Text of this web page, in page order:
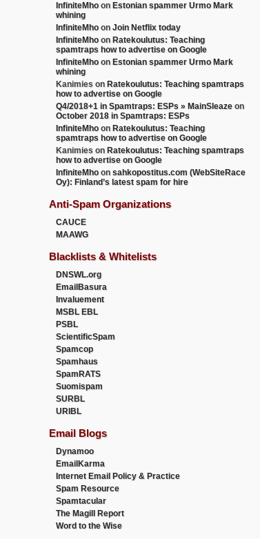
InfiniteMhoon Estonian spammer Urmo Mark
whining
InfiniteMhoon Join Netflix today
InfiniteMhoon Ratekoulutus: Teaching
spamtraps how to advertise on Google
InfiniteMhoon Estonian spammer Urmo Mark
whining
Kanimies on Ratekoulutus: Teaching spamtraps
how to advertise on Google
Q4/2018+1 in Spamtraps: ESPs » MainSleaze on
October 2018 in Spamtraps: ESPs
InfiniteMhoon Ratekoulutus: Teaching
spamtraps how to advertise on Google
Kanimies on Ratekoulutus: Teaching spamtraps
how to advertise on Google
InfiniteMhoon sahkopostitus.com (WebSiteRace
Oy): Finland’s latest spam for hire
Anti-Spam Organizations
CAUCE
MAAWG
Blacklists & Whitelists
DNSWL.org
EmailBasura
Invaluement
MSBL EBL
PSBL
ScientificSpam
Spamcop
Spamhaus
SpamRATS
Suomispam
SURBL
URIBL
Email Blogs
Dynamoo
EmailKarma
Internet Email Policy & Practice
Spam Resource
Spamtacular
The Magill Report
Word to the Wise